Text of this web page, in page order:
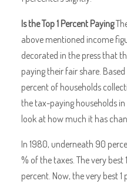
Is the Top 1 Percent Paying
above mentioned income
decorated in the press that
paying their fair share.
percent of households
the tax-paying households
look at how much it has
In 1980, underneath 90
% of the taxes. The very
percent. Now, the very best